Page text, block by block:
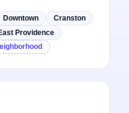
Downtown
Cranston
Providence